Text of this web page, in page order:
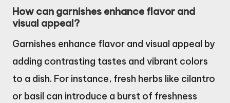
How can garnishes enhance flavor and
visual appeal?
Garnishes enhance flavor and visual appeal by
adding contrasting tastes and vibrant colors
to a dish. For instance, fresh herbs like cilantro
or basil can introduce a burst of freshness